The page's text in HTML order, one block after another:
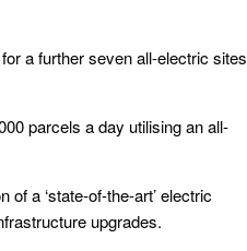
a further seven all-electric sites
parcels a day utilising an all-
a ‘state-of-the-art’ electric
upgrades.